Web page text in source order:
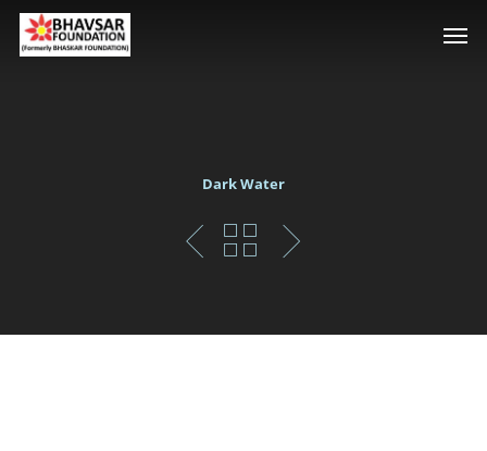
Dark Water